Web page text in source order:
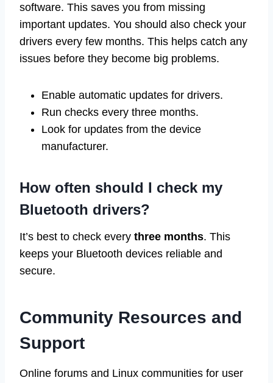
software. This saves you from missing
important updates. You should also check your
drivers every few months. This helps catch any
issues before they become big problems.
Enable automatic updates for drivers.
Run checks every three months.
Look for updates from the device
manufacturer.
How often should I check my
Bluetooth drivers?
It’s best to check every three months. This
keeps your Bluetooth devices reliable and
secure.
Community Resources and
Support
Online forums and Linux communities for user